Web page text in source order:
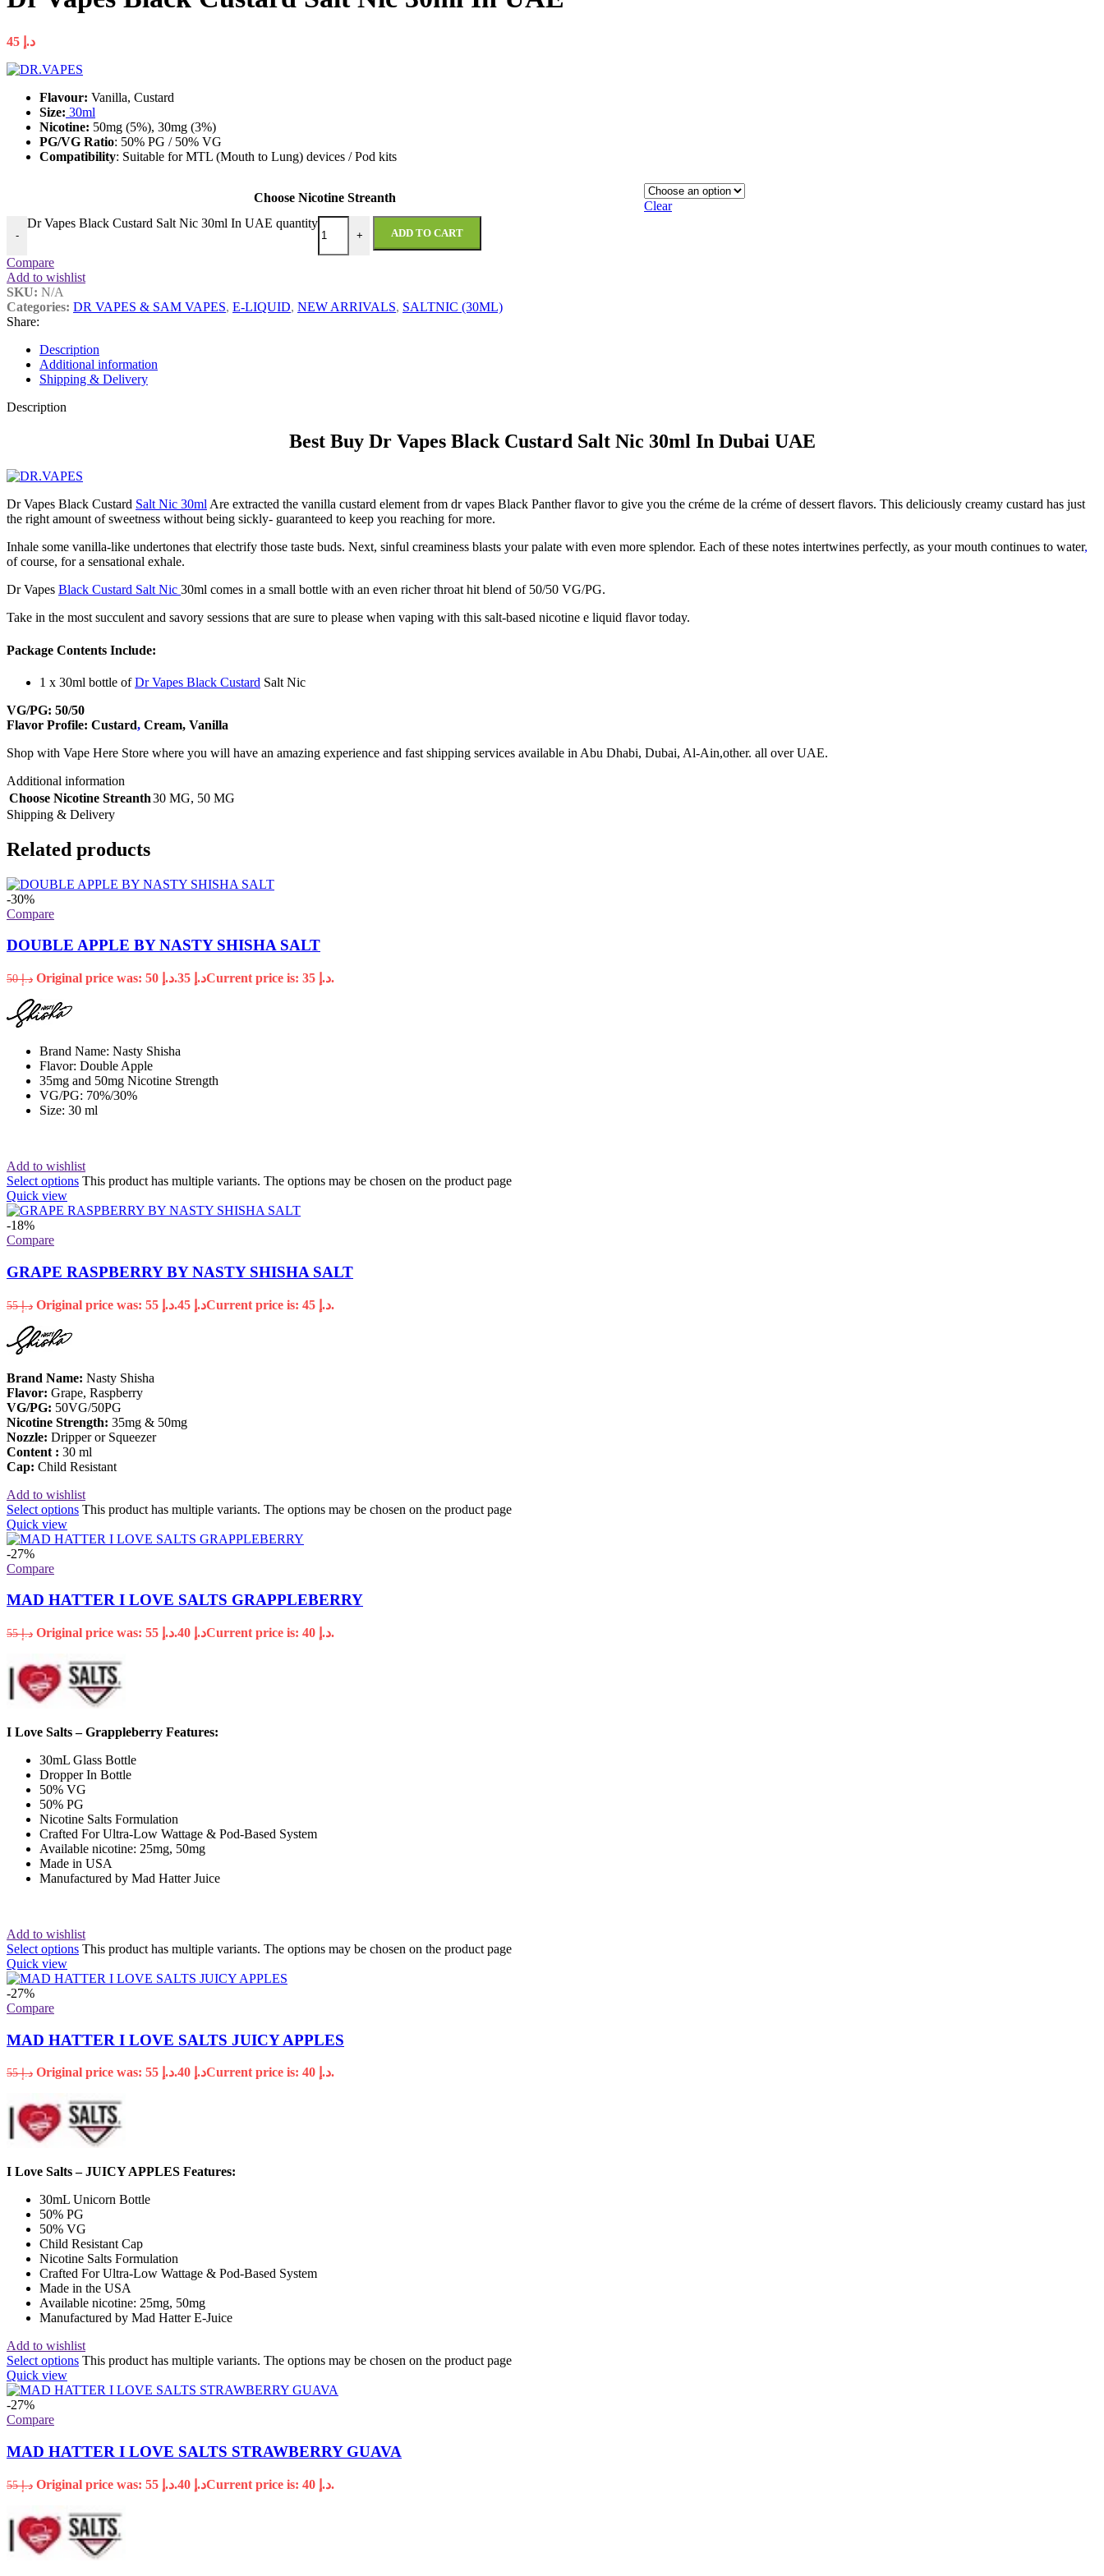
د.إ
Flavour: Vanilla, Custard
Size: 30ml
Nicotine: 50mg (5%), 30mg (3%)
PG/VG Ratio: 50% PG / 50% VG
Compatibility: Suitable for MTL (Mouth to Lung) devices / Pod kits
Choose Nicotine Streanth
Clear
-
Dr Vapes Black Custard Salt Nic 30ml In UAE quantity
+ ADD TO CART
Compare
Add to wishlist
SKU: N/A
Categories: DR VAPES & SAM VAPES, E-LIQUID, NEW ARRIVALS, SALTNIC (30ML)
Share:
Description
Additional information
Shipping & Delivery
Description
Best Buy Dr Vapes Black Custard Salt Nic 30ml In Dubai UAE
Dr Vapes Black Custard Salt Nic 30ml Are extracted the vanilla custard element from dr vapes Black Panther flavor to give you the créme de la créme of dessert flavors. This deliciously creamy custard has just
the right amount of sweetness without being sickly- guaranteed to keep you reaching for more.
Inhale some vanilla-like undertones that electrify those taste buds. Next, sinful creaminess blasts your palate with even more splendor. Each of these notes intertwines perfectly, as your mouth continues to water,
of course, for a sensational exhale.
Dr Vapes Black Custard Salt Nic 30ml comes in a small bottle with an even richer throat hit blend of 50/50 VG/PG.
Take in the most succulent and savory sessions that are sure to please when vaping with this salt-based nicotine e liquid flavor today.
Package Contents Include:
1 x 30ml bottle ofDr Vapes Black Custard Salt Nic
VG/PG: 50/50
Flavor Profile: Custard, Cream, Vanilla
Shop with Vape Here Store where you will have an amazing experience and fast shipping services available in Abu Dhabi, Dubai, Al-Ain,other. all over UAE.
Additional information
Choose Nicotine Streanth30 MG, 50 MG
Shipping & Delivery
Related products
-30%
Compare
DOUBLE APPLE BY NASTY SHISHA SALT
د.إ50 Original price was: د.إ 50. د.إ Current price is: د.إ 35.
Brand Name: Nasty Shisha
Flavor: Double Apple
35mg and 50mg Nicotine Strength
VG/PG: 70%/30%
Size: 30 ml
Add to wishlist
Select options This product has multiple variants. The options may be chosen on the product page
Quick view
-18%
Compare
GRAPE RASPBERRY BY NASTY SHISHA SALT
د.إ55 Original price was: د.إ 55. د.إ Current price is: د.إ 45.
Brand Name: Nasty Shisha
Flavor: Grape, Raspberry
VG/PG: 50VG/50PG
Nicotine Strength: 35mg & 50mg
Nozzle: Dripper or Squeezer
Content : 30 ml
Cap: Child Resistant
Add to wishlist
Select options This product has multiple variants. The options may be chosen on the product page
Quick view
-27%
Compare
MAD HATTER I LOVE SALTS GRAPPLEBERRY
د.إ55 Original price was: د.إ 55. د.إ Current price is: د.إ 40.
I Love Salts – Grappleberry Features:
30mL Glass Bottle
Dropper In Bottle
50% VG
50% PG
Nicotine Salts Formulation
Crafted For Ultra-Low Wattage & Pod-Based System
Available nicotine: 25mg, 50mg
Made in USA
Manufactured by Mad Hatter Juice
Add to wishlist
Select options This product has multiple variants. The options may be chosen on the product page
Quick view
-27%
Compare
MAD HATTER I LOVE SALTS JUICY APPLES
د.إ55 Original price was: د.إ 55. د.إ Current price is: د.إ 40.
I Love Salts – JUICY APPLES Features:
30mL Unicorn Bottle
50% PG
50% VG
Child Resistant Cap
Nicotine Salts Formulation
Crafted For Ultra-Low Wattage & Pod-Based System
Made in the USA
Available nicotine: 25mg, 50mg
Manufactured by Mad Hatter E-Juice
Add to wishlist
Select options This product has multiple variants. The options may be chosen on the product page
Quick view
-27%
Compare
MAD HATTER I LOVE SALTS STRAWBERRY GUAVA
د.إ55 Original price was: د.إ 55. د.إ Current price is: د.إ 40.